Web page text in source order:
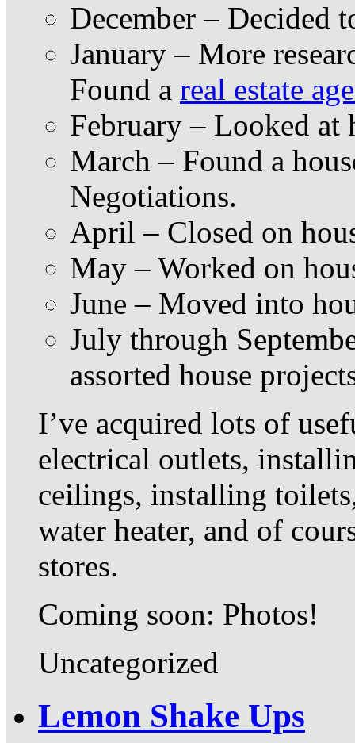
December – Decided
January – More
Found a real estate
February – Looked at
March – Found a
Negotiations.
April – Closed on
May – Worked on
June – Moved into
July through
assorted house
I’ve acquired lots of
electrical outlets,
ceilings, installing
water heater, and of
stores.
Coming soon: Photos!
Uncategorized
Lemon Shake Ups